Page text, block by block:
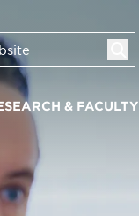
& FACULTY